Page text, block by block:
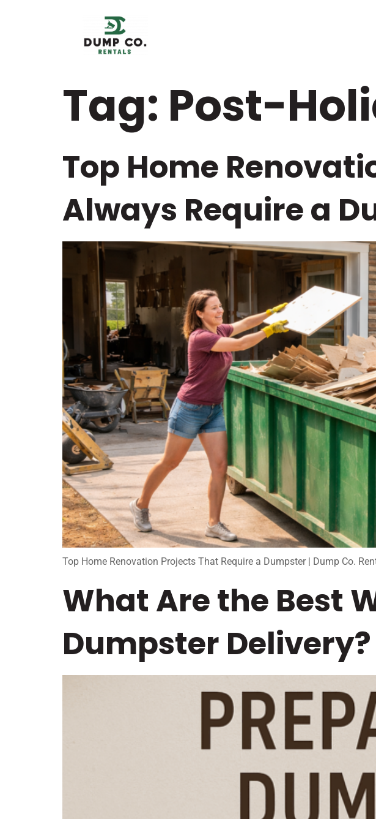
Tag: Post-
Top Home
Always Require a
Top Home Renovation Projects That Require a Dumpster | Dump Co.
What Are the Best
Dumpster Delivery?